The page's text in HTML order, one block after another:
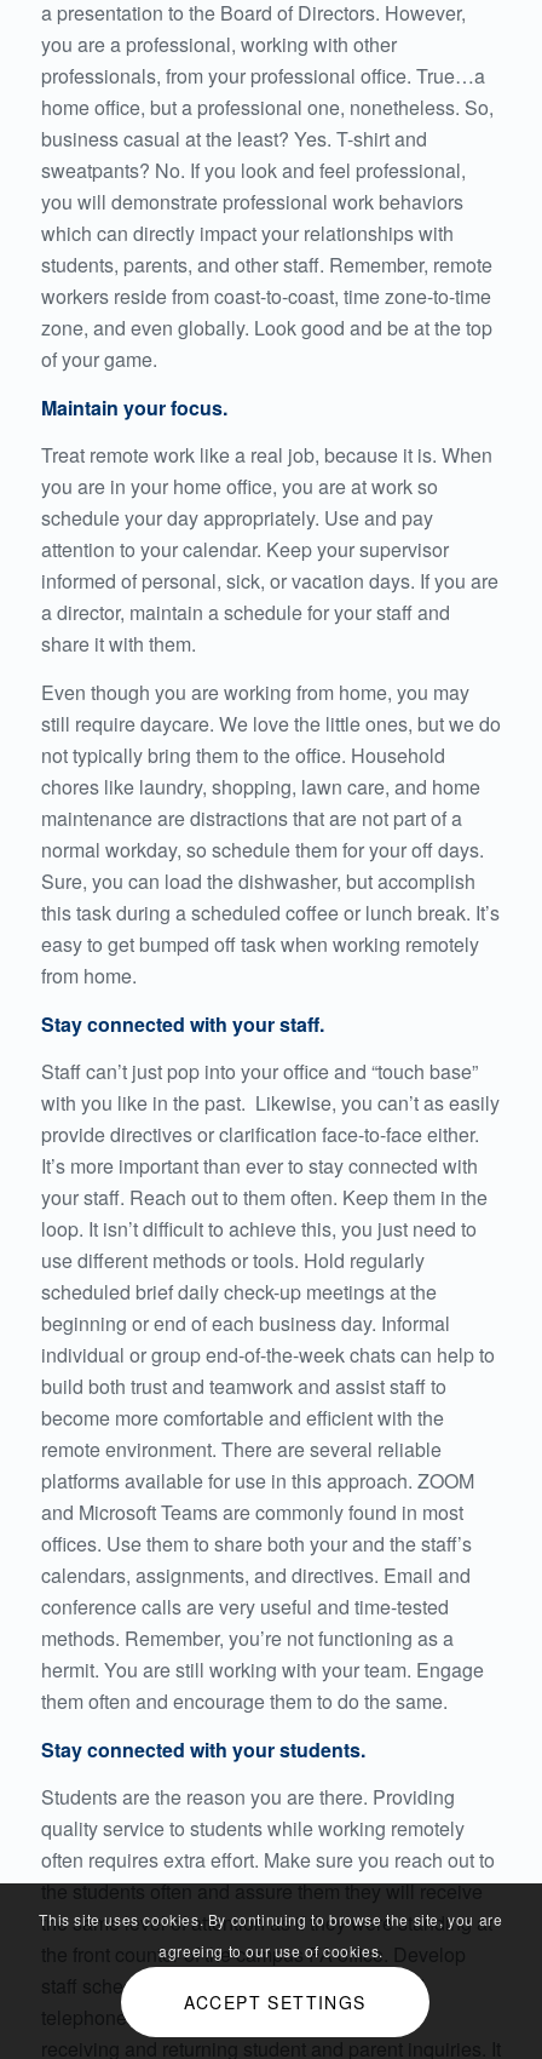
a presentation to the Board of Directors. However,
you are a professional, working with other
professionals, from your professional office. True…a
home office, but a professional one, nonetheless. So,
business casual at the least? Yes. T-shirt and
sweatpants? No. If you look and feel professional,
you will demonstrate professional work behaviors
which can directly impact your relationships with
students, parents, and other staff. Remember, remote
workers reside from coast-to-coast, time zone-to-time
zone, and even globally. Look good and be at the top
of your game.
Maintain your focus.
Treat remote work like a real job, because it is. When
you are in your home office, you are at work so
schedule your day appropriately. Use and pay
attention to your calendar. Keep your supervisor
informed of personal, sick, or vacation days. If you are
a director, maintain a schedule for your staff and
share it with them.
Even though you are working from home, you may
still require daycare. We love the little ones, but we do
not typically bring them to the office. Household
chores like laundry, shopping, lawn care, and home
maintenance are distractions that are not part of a
normal workday, so schedule them for your off days.
Sure, you can load the dishwasher, but accomplish
this task during a scheduled coffee or lunch break. It’s
easy to get bumped off task when working remotely
from home.
Stay connected with your staff.
Staff can’t just pop into your office and “touch base”
with you like in the past. Likewise, you can’t as easily
provide directives or clarification face-to-face either.
It’s more important than ever to stay connected with
your staff. Reach out to them often. Keep them in the
loop. It isn’t difficult to achieve this, you just need to
use different methods or tools. Hold regularly
scheduled brief daily check-up meetings at the
beginning or end of each business day. Informal
individual or group end-of-the-week chats can help to
build both trust and teamwork and assist staff to
become more comfortable and efficient with the
remote environment. There are several reliable
platforms available for use in this approach. ZOOM
and Microsoft Teams are commonly found in most
offices. Use them to share both your and the staff’s
calendars, assignments, and directives. Email and
conference calls are very useful and time-tested
methods. Remember, you’re not functioning as a
hermit. You are still working with your team. Engage
them often and encourage them to do the same.
Stay connected with your students.
Students are the reason you are there. Providing
quality service to students while working remotely
often requires extra effort. Make sure you reach out to
the students often and assure them they will receive
the same level of attention as if they were standing at
the front counter of the campus FA office. Develop
staff schedules that clearly identify email and
telephone response responsibilities, both for
receiving and returning student and parent inquiries. It
This site uses cookies. By continuing to browse the site, you are
agreeing to our use of cookies.
ACCEPT SETTINGS